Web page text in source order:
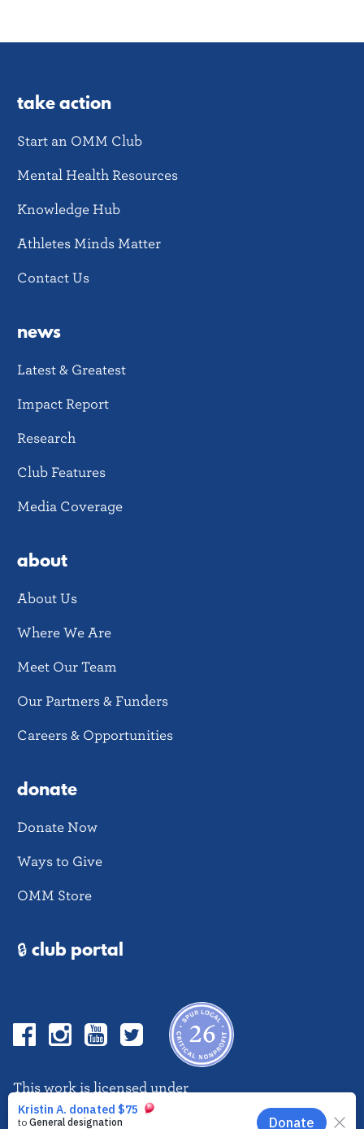
take action
Start an OMM Club
Mental Health Resources
Knowledge Hub
Athletes Minds Matter
Contact Us
news
Latest & Greatest
Impact Report
Research
Club Features
Media Coverage
about
About Us
Where We Are
Meet Our Team
Our Partners & Funders
Careers & Opportunities
donate
Donate Now
Ways to Give
OMM Store
🔒 club portal
FacebookInstagramYouTubeTwitter
This work is licensed under
CC BY-NC-ND 4.0
EN